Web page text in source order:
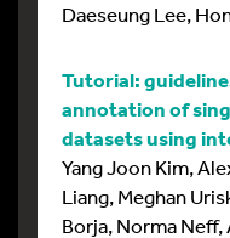
Daeseung Lee,
Tutorial:
annotation of
datasets using
Yang Joon Kim,
Liang, Meghan
Borja, Norma Neff,